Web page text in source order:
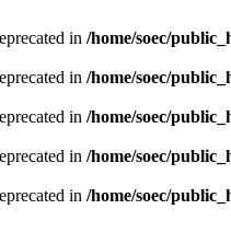
in /home/soec/
in /home/soec/
in /home/soec/
in /home/soec/
in /home/soec/